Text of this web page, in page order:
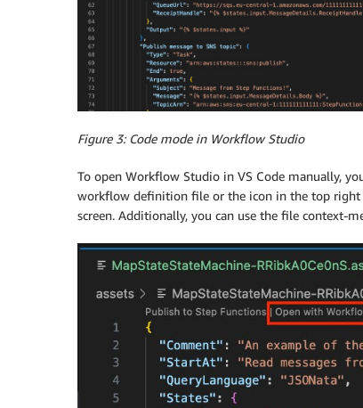
Figure 3: Code mode in Workflow Studio
To open Workflow Studio in VS Code manually,
workflow definition file or the icon in the top
screen. Additionally, you can use the file context-